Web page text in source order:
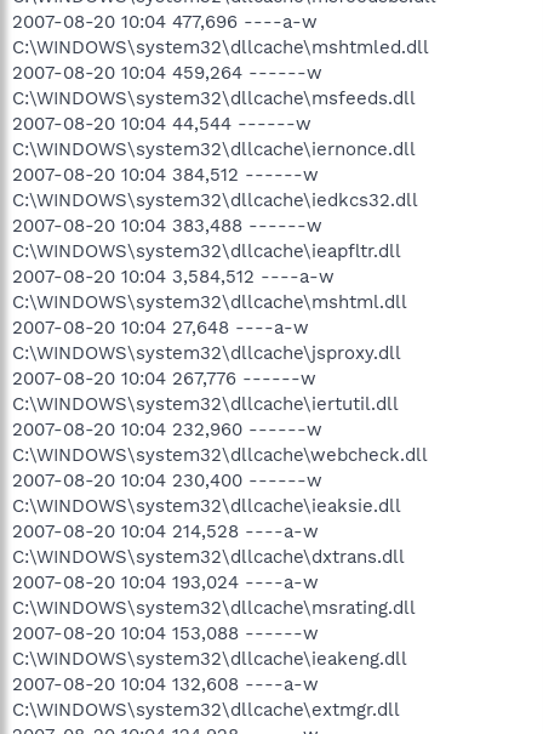
2007-08-20 10:04 477,696 ----a-w
C:\WINDOWS\system32\dllcache\mshtmled.dll
2007-08-20 10:04 459,264 ------w
C:\WINDOWS\system32\dllcache\msfeeds.dll
2007-08-20 10:04 44,544 ------w
C:\WINDOWS\system32\dllcache\iernonce.dll
2007-08-20 10:04 384,512 ------w
C:\WINDOWS\system32\dllcache\iedkcs32.dll
2007-08-20 10:04 383,488 ------w
C:\WINDOWS\system32\dllcache\ieapfltr.dll
2007-08-20 10:04 3,584,512 ----a-w
C:\WINDOWS\system32\dllcache\mshtml.dll
2007-08-20 10:04 27,648 ----a-w
C:\WINDOWS\system32\dllcache\jsproxy.dll
2007-08-20 10:04 267,776 ------w
C:\WINDOWS\system32\dllcache\iertutil.dll
2007-08-20 10:04 232,960 ------w
C:\WINDOWS\system32\dllcache\webcheck.dll
2007-08-20 10:04 230,400 ------w
C:\WINDOWS\system32\dllcache\ieaksie.dll
2007-08-20 10:04 214,528 ----a-w
C:\WINDOWS\system32\dllcache\dxtrans.dll
2007-08-20 10:04 193,024 ----a-w
C:\WINDOWS\system32\dllcache\msrating.dll
2007-08-20 10:04 153,088 ------w
C:\WINDOWS\system32\dllcache\ieakeng.dll
2007-08-20 10:04 132,608 ----a-w
C:\WINDOWS\system32\dllcache\extmgr.dll